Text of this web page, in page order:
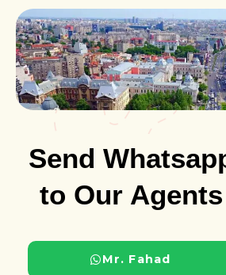
Send
to Our Agents
Mr. Fahad